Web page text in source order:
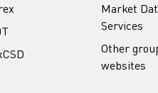
Market
Services
Other
websites